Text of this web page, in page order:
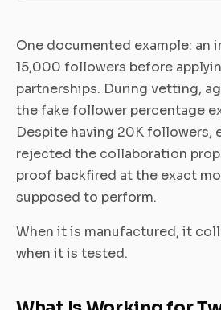
One documented example: an
15,000 followers before
partnerships. During vetting,
the fake follower percentage
Despite having 20K followers,
rejected the collaboration
proof backfired at the exact
supposed to perform.
When it is manufactured, it
when it is tested.